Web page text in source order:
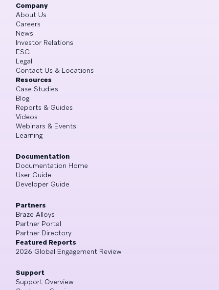
Company
About Us
Careers
News
Investor Relations
ESG
Legal
Contact Us & Locations
Resources
Case Studies
Blog
Reports & Guides
Videos
Webinars & Events
Learning
Documentation
Documentation Home
User Guide
Developer Guide
Partners
Braze Alloys
Partner Portal
Partner Directory
Featured Reports
2026 Global Engagement Review
Support
Support Overview